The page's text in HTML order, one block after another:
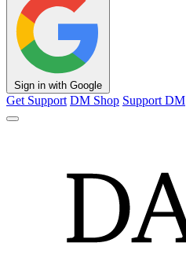
Sign in with Google
Get Support DM Shop Support DM